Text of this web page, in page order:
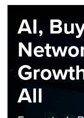
AI,
All